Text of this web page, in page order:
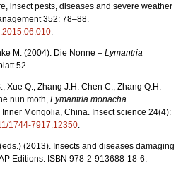
insect pests, diseases and severe weather
352: 78–88.
.
M. (2004). Die Nonne – Lymantria
52.
Xue Q., Zhang J.H. Chen C., Zhang Q.H.
nun moth, Lymantria monacha
Mongolia, China. Insect science 24(4):
1744-7917.12350.
(2013). Insects and diseases damaging
Editions. ISBN 978-2-913688-18-6.